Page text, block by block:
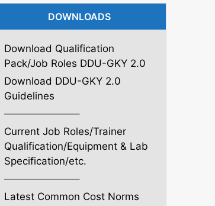
DOWNLOADS
Download Qualification
Pack/Job Roles DDU-GKY 2.0
Download DDU-GKY 2.0
Guidelines
———————–
Current Job Roles/Trainer
Qualification/Equipment & Lab
Specification/etc.
———————–
Latest Common Cost Norms